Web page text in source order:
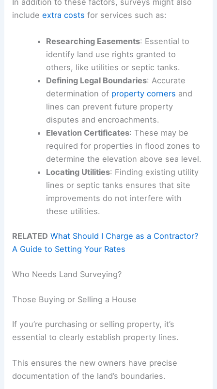
In addition to these factors, surveys might also
includeextra costs for services such as:
Researching Easements: Essential to
identify land use rights granted to
others, like utilities or septic tanks.
Defining Legal Boundaries: Accurate
determination of property corners and
lines can prevent future property
disputes and encroachments.
Elevation Certificates: These may be
required for properties in flood zones to
determine the elevation above sea level.
Locating Utilities: Finding existing utility
lines or septic tanks ensures that site
improvements do not interfere with
these utilities.
RELATED What Should I Charge as a Contractor?
A Guide to Setting Your Rates
Who Needs Land Surveying?
Those Buying or Selling a House
If you’re purchasing or selling property, it’s
essential to clearly establish property lines.
This ensures the new owners have precise
documentation of the land’s boundaries.